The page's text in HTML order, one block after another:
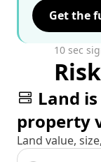
Get the
10 sec
Land
property
Land value,